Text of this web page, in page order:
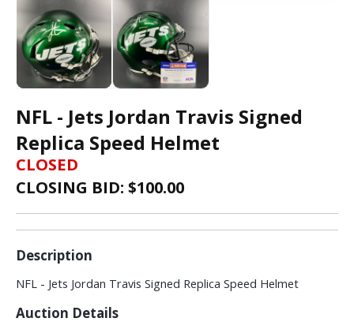
NFL - Jets Jordan Travis Signed
Replica Speed Helmet
CLOSED
CLOSING BID: $100.00
Description
NFL - Jets Jordan Travis Signed Replica Speed Helmet
Auction Details